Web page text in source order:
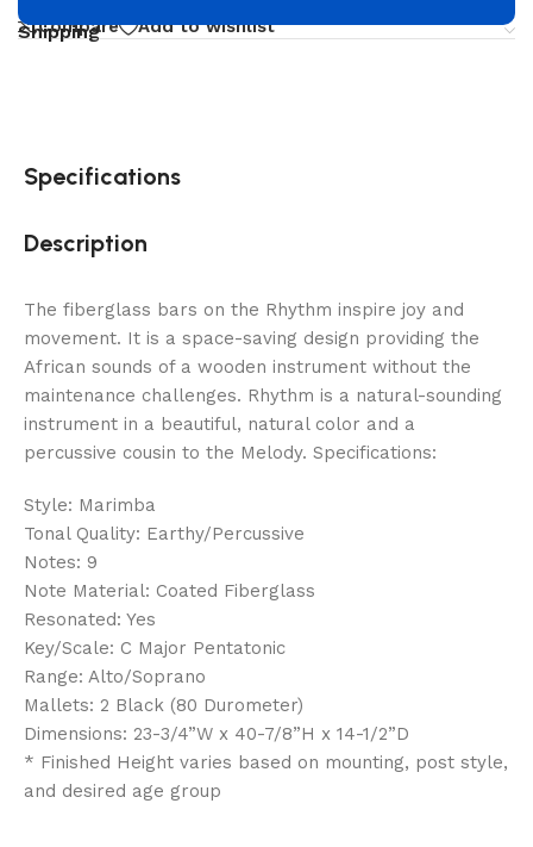
Compare Add to wishlist
Shipping
Specifications
Description
The fiberglass bars on the Rhythm inspire joy and
movement. It is a space-saving design providing the
African sounds of a wooden instrument without the
maintenance challenges. Rhythm is a natural-sounding
instrument in a beautiful, natural color and a
percussive cousin to the Melody. Specifications:
Style: Marimba
Tonal Quality: Earthy/Percussive
Notes: 9
Note Material: Coated Fiberglass
Resonated: Yes
Key/Scale: C Major Pentatonic
Range: Alto/Soprano
Mallets: 2 Black (80 Durometer)
Dimensions: 23-3/4”W x 40-7/8”H x 14-1/2”D
* Finished Height varies based on mounting, post style,
and desired age group